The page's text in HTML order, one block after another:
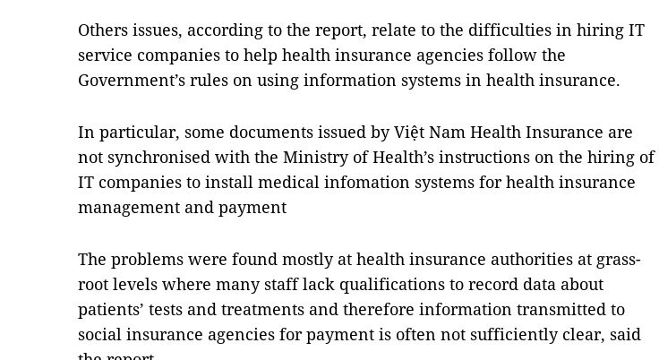
Others issues, according to the report, relate to the difficulties in hiring IT
service companies to help health insurance agencies follow the
Government’s rules on using information systems in health insurance.
In particular, some documents issued by Việt Nam Health Insurance are
not synchronised with the Ministry of Health’s instructions on the hiring of
IT companies to install medical infomation systems for health insurance
management and payment
The problems were found mostly at health insurance authorities at grass-
root levels where many staff lack qualifications to record data about
patients’ tests and treatments and therefore information transmitted to
social insurance agencies for payment is often not sufficiently clear, said